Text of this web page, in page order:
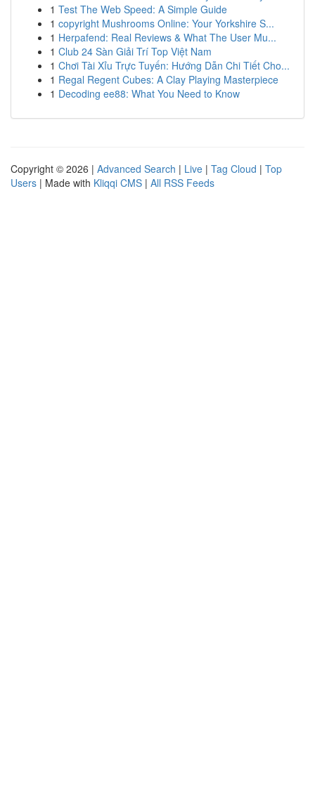
1 Test The Web Speed: A Simple Guide
1 copyright Mushrooms Online: Your Yorkshire S...
1 Herpafend: Real Reviews & What The User Mu...
1 Club 24 Sàn Giải Trí Top Việt Nam
1 Chơi Tài Xỉu Trực Tuyến: Hướng Dẫn Chi Tiết Cho...
1 Regal Regent Cubes: A Clay Playing Masterpiece
1 Decoding ee88: What You Need to Know
Copyright © 2026 | Advanced Search | Live | Tag Cloud | Top
Users | Made with Kliqqi CMS | All RSS Feeds